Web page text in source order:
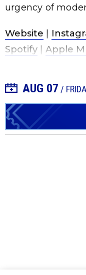
urgency of
Website |
Spotify | Apple
AUG 07 /
+ Add to Calendar